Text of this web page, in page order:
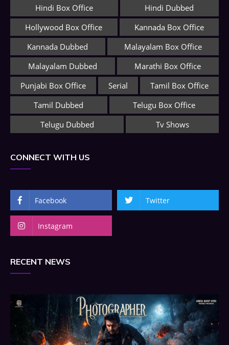
Hindi Box Office
Hindi Dubbed
Hollywood Box Office
Kannada Box Office
Kannada Dubbed
Malayalam Box Office
Malayalam Dubbed
Marathi Box Office
Punjabi Box Office
Serial
Tamil Box Office
Tamil Dubbed
Telugu Box Office
Telugu Dubbed
Tv Shows
CONNECT WITH US
Facebook Twitter
Instagram
RECENT NEWS